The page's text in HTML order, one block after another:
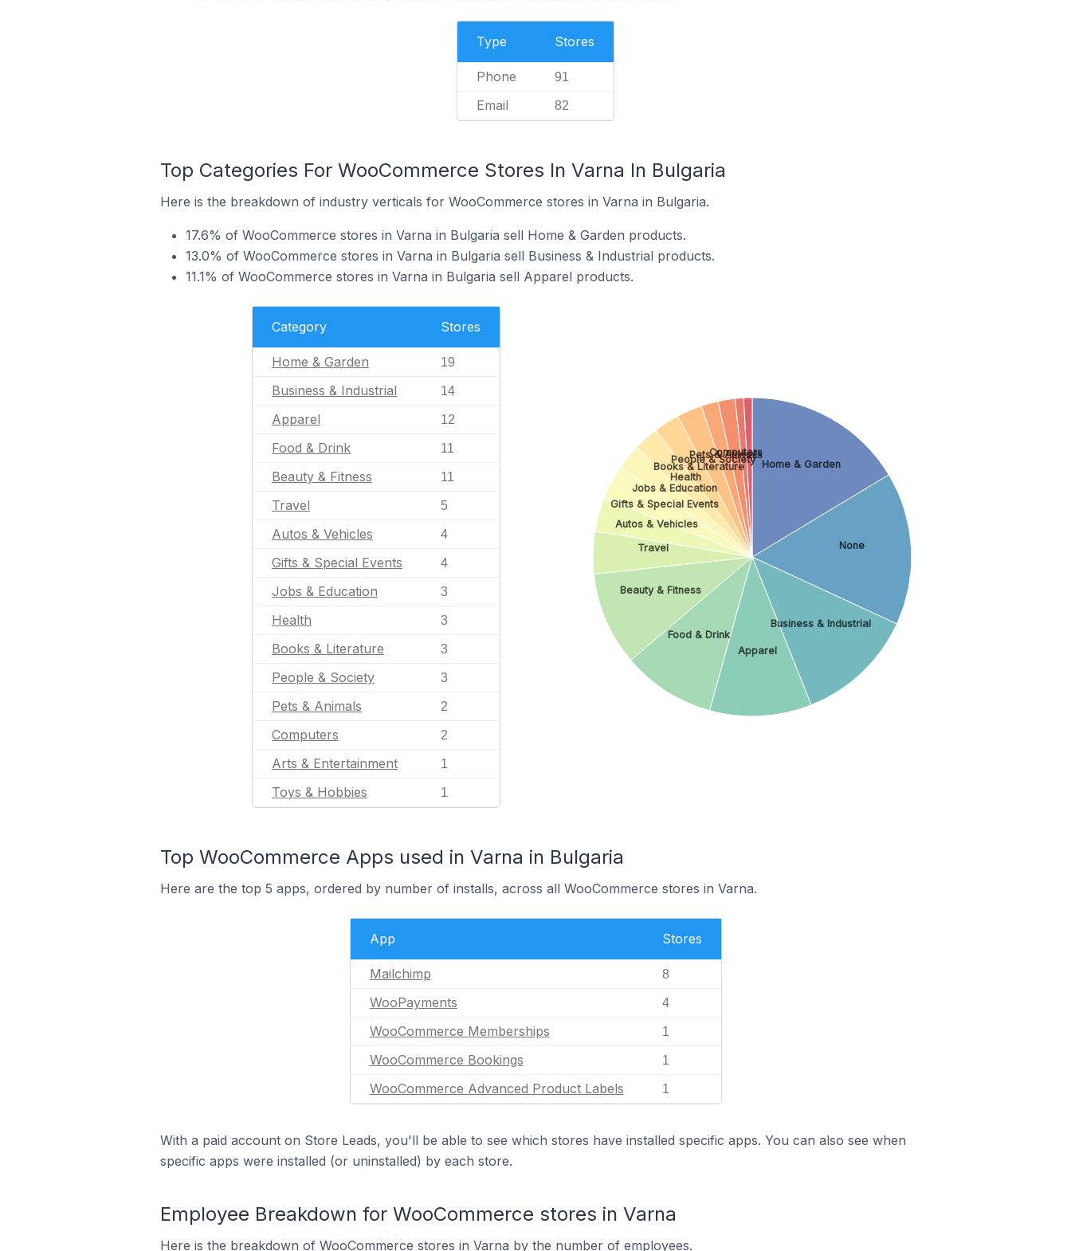
Type Stores
Phone 91
Email 82
Top Categories For WooCommerce Stores In Varna In Bulgaria
Here is the breakdown of industry verticals for WooCommerce stores in Varna in Bulgaria.
17.6% of WooCommerce stores in Varna in Bulgaria sell Home & Garden products.
13.0% of WooCommerce stores in Varna in Bulgaria sell Business & Industrial products.
11.1% of WooCommerce stores in Varna in Bulgaria sell Apparel products.
Category Stores
Home & Garden 19
Business & Industrial 14
Apparel 12
Food & Drink 11
Beauty & Fitness 11
Travel 5
Autos & Vehicles 4
Gifts & Special Events 4
Jobs & Education 3
Health 3
Books & Literature 3
People & Society 3
Pets & Animals 2
Computers 2
Arts & Entertainment 1
Toys & Hobbies 1
Home & Garden
None
Business & Industrial
Apparel
Food & Drink
Beauty & Fitness
Travel
Autos & Vehicles
Gifts & Special Events
Jobs & Education
Health
Books & Literature
People & Society
Pets & Animals
Computers
Top WooCommerce Apps used in Varna in Bulgaria
Here are the top 5 apps, ordered by number of installs, across all WooCommerce stores in Varna.
App Stores
Mailchimp 8
WooPayments 4
WooCommerce Memberships 1
WooCommerce Bookings 1
WooCommerce Advanced Product Labels 1
With a paid account on Store Leads, you'll be able to see which stores have installed specific apps. You can also see when
specific apps were installed (or uninstalled) by each store.
Employee Breakdown for WooCommerce stores in Varna
Here is the breakdown of WooCommerce stores in Varna by the number of employees.